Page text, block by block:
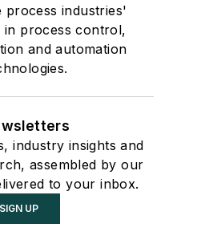
process industries'
in process control,
and automation
industry insights and
assembled by our
to your inbox.
SIGN UP